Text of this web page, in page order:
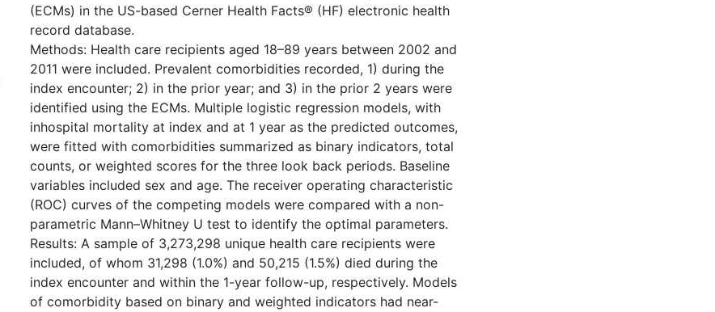
(ECMs) in the US-based Cerner Health Facts® (HF) electronic health
record database.
Methods: Health care recipients aged 18–89 years between 2002 and
2011 were included. Prevalent comorbidities recorded, 1) during the
index encounter; 2) in the prior year; and 3) in the prior 2 years were
identified using the ECMs. Multiple logistic regression models, with
inhospital mortality at index and at 1 year as the predicted outcomes,
were fitted with comorbidities summarized as binary indicators, total
counts, or weighted scores for the three look back periods. Baseline
variables included sex and age. The receiver operating characteristic
(ROC) curves of the competing models were compared with a non-
parametric Mann–Whitney U test to identify the optimal parameters.
Results: A sample of 3,273,298 unique health care recipients were
included, of whom 31,298 (1.0%) and 50,215 (1.5%) died during the
index encounter and within the 1-year follow-up, respectively. Models
of comorbidity based on binary and weighted indicators had near-